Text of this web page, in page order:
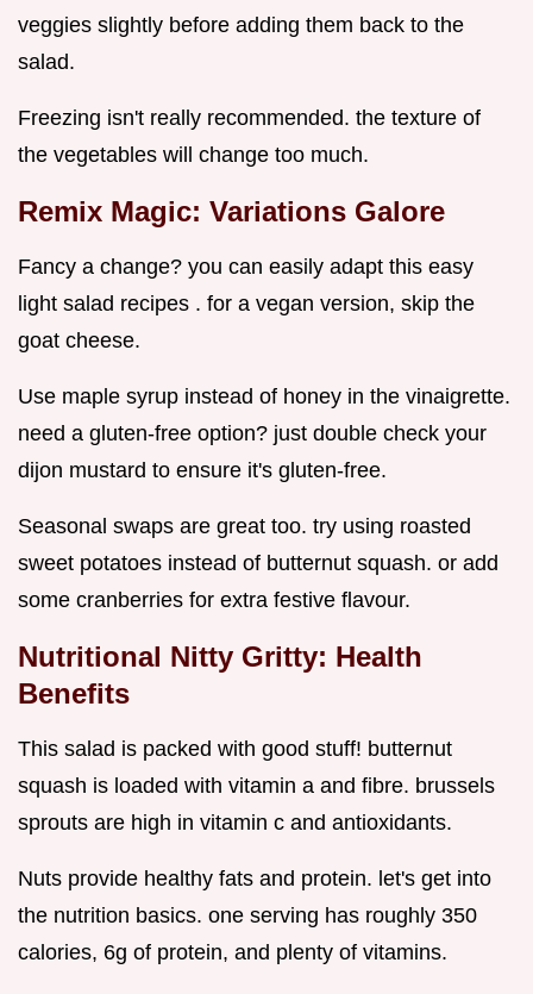
veggies slightly before adding them back to the
salad.
Freezing isn't really recommended. the texture of
the vegetables will change too much.
Remix Magic: Variations Galore
Fancy a change? you can easily adapt this easy
light salad recipes . for a vegan version, skip the
goat cheese.
Use maple syrup instead of honey in the vinaigrette.
need a gluten-free option? just double check your
dijon mustard to ensure it's gluten-free.
Seasonal swaps are great too. try using roasted
sweet potatoes instead of butternut squash. or add
some cranberries for extra festive flavour.
Nutritional Nitty Gritty: Health
Benefits
This salad is packed with good stuff! butternut
squash is loaded with vitamin a and fibre. brussels
sprouts are high in vitamin c and antioxidants.
Nuts provide healthy fats and protein. let's get into
the nutrition basics. one serving has roughly 350
calories, 6g of protein, and plenty of vitamins.